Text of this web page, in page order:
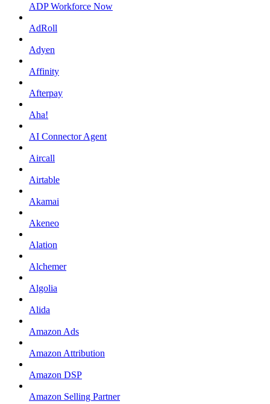
ADP Workforce Now
AdRoll
Adyen
Affinity
Afterpay
Aha!
AI Connector Agent
Aircall
Airtable
Akamai
Akeneo
Alation
Alchemer
Algolia
Alida
Amazon Ads
Amazon Attribution
Amazon DSP
Amazon Selling Partner